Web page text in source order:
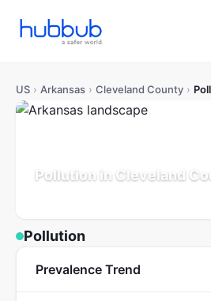
US › Arkansas › Cleveland County ›
Pollution in Cleveland
Pollution
Prevalence Trend